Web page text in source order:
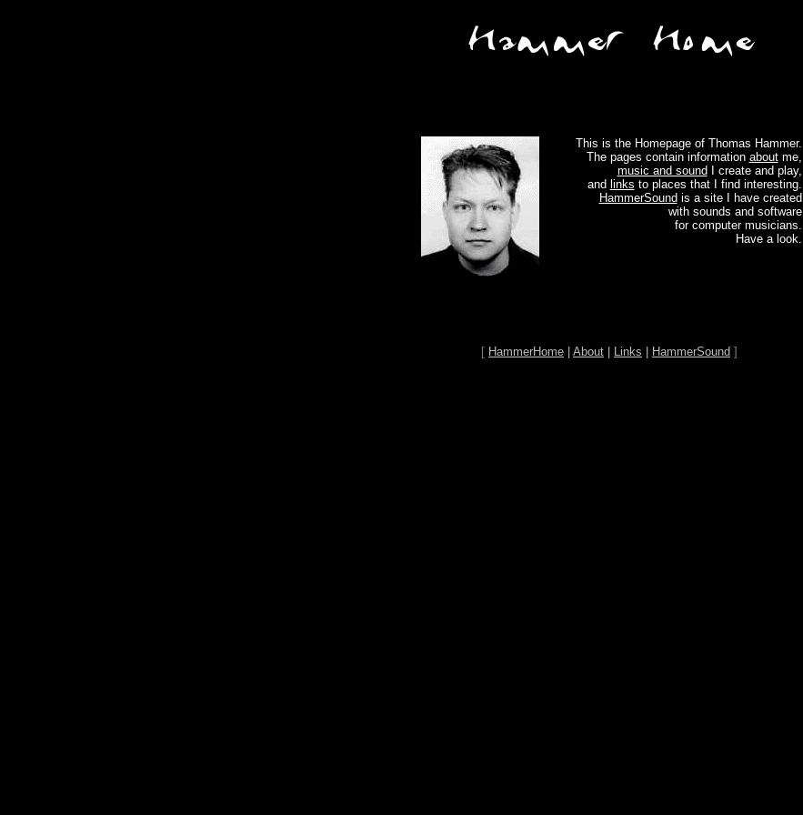
This is the Homepage of Thomas Hammer.
The pages contain information aboutme,
music and sound I create and play,
and links to places that I find interesting.
HammerSound is a site I have created
with sounds and software
for computer musicians.
Have a look.
[ HammerHome About Links HammerSound ]